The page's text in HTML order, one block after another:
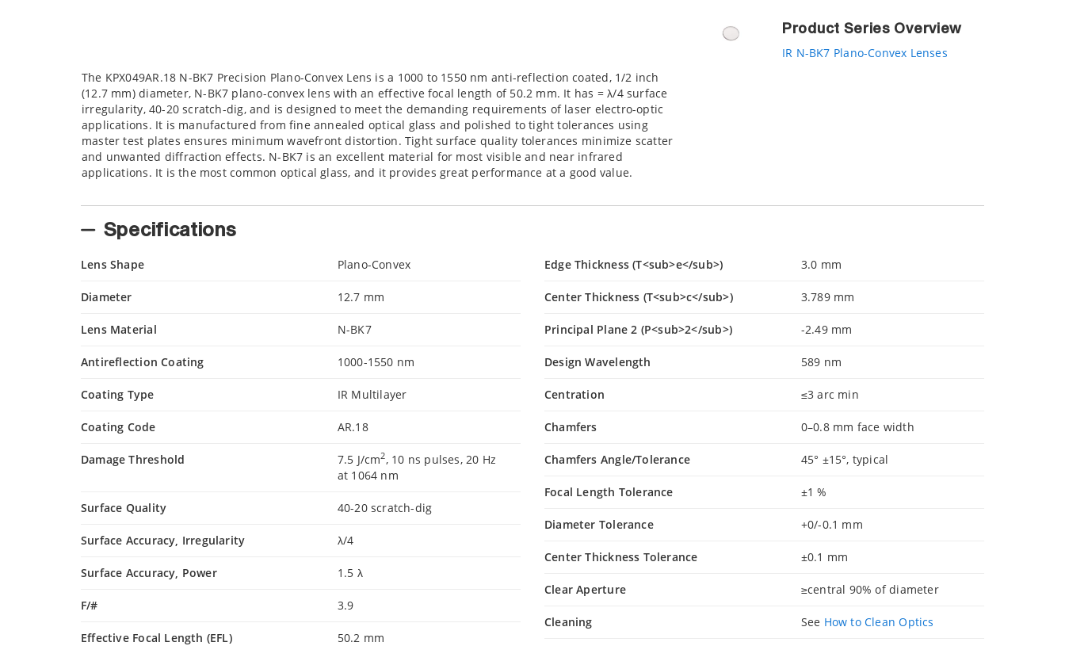
Product Series Overview
IR N-BK7 Plano-Convex Lenses
The KPX049AR.18 N-BK7 Precision Plano-Convex Lens is a 1000 to 1550 nm anti-reflection coated, 1/2 inch
(12.7 mm) diameter, N-BK7 plano-convex lens with an effective focal length of 50.2 mm. It has = λ/4 surface
irregularity, 40-20 scratch-dig, and is designed to meet the demanding requirements of laser electro-optic
applications. It is manufactured from fine annealed optical glass and polished to tight tolerances using
master test plates ensures minimum wavefront distortion. Tight surface quality tolerances minimize scatter
and unwanted diffraction effects. N-BK7 is an excellent material for most visible and near infrared
applications. It is the most common optical glass, and it provides great performance at a good value.
Specifications
Lens Shape Plano-Convex
Diameter 12.7 mm
Lens Material N-BK7
Antireflection Coating 1000-1550 nm
Coating Type IR Multilayer
Coating Code AR.18
Damage Threshold 7.5 J/cm2, 10 ns pulses, 20 Hz
at 1064 nm
Surface Quality 40-20 scratch-dig
Surface Accuracy, Irregularity λ/4
Surface Accuracy, Power 1.5 λ
F/# 3.9
Effective Focal Length (EFL) 50.2 mm
Edge Thickness (T<sub>e</sub>) 3.0 mm
Center Thickness (T<sub>c</sub>) 3.789 mm
Principal Plane 2 (P<sub>2</sub>) -2.49 mm
Design Wavelength 589 nm
Centration ≤3 arc min
Chamfers 0–0.8 mm face width
Chamfers Angle/Tolerance 45° ±15°, typical
Focal Length Tolerance ±1 %
Diameter Tolerance +0/-0.1 mm
Center Thickness Tolerance ±0.1 mm
Clear Aperture ≥central 90% of diameter
Cleaning See How to Clean Optics